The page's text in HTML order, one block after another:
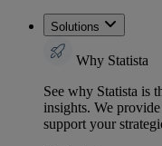
Solutions
Why Statista
See why Statista is
insights. We
support your